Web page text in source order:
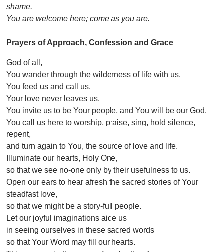
shame.
You are welcome here; come as you are.
Prayers of Approach, Confession and Grace
God of all,
You wander through the wilderness of life with us.
You feed us and call us.
Your love never leaves us.
You invite us to be Your people, and You will be our God.
You call us here to worship, praise, sing, hold silence,
repent,
and turn again to You, the source of love and life.
Illuminate our hearts, Holy One,
so that we see no-one only by their usefulness to us.
Open our ears to hear afresh the sacred stories of Your
steadfast love,
so that we might be a story-full people.
Let our joyful imaginations aide us
in seeing ourselves in these sacred words
so that Your Word may fill our hearts.